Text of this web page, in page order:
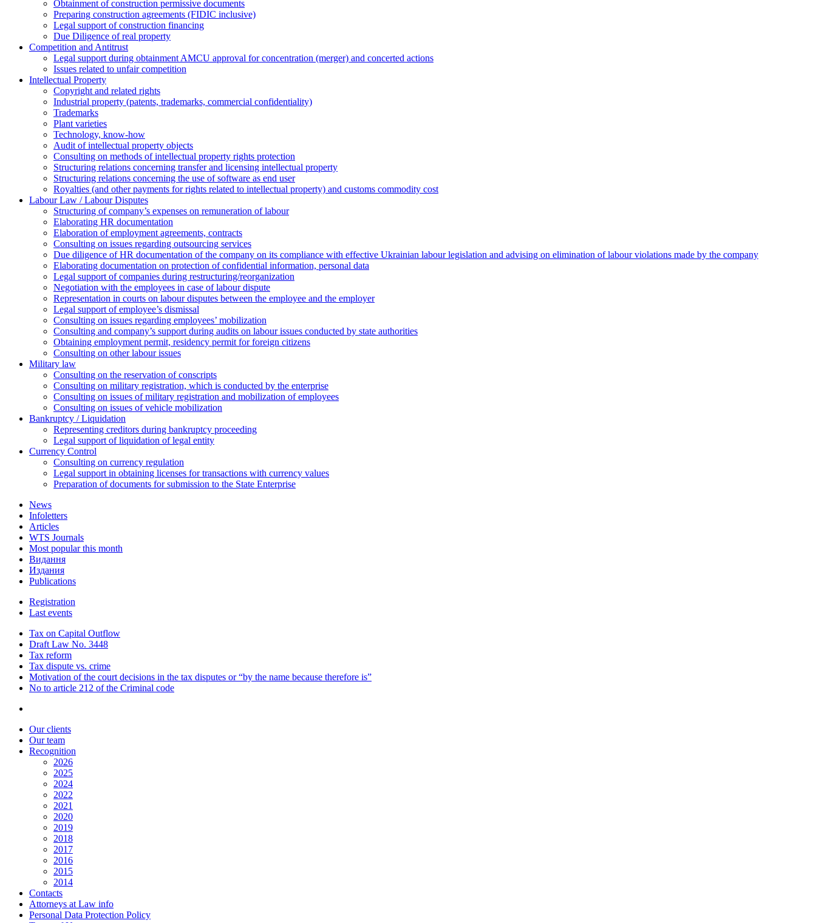
Obtainment of construction permissive documents
Preparing construction agreements (FIDIC inclusive)
Legal support of construction financing
Due Diligence of real property
Competition and Antitrust
Legal support during obtainment AMCU approval for concentration (merger) and concerted actions
Issues related to unfair competition
Intellectual Property
Copyright and related rights
Industrial property (patents, trademarks, сommercial confidentiality)
Trademarks
Plant varieties
Technology, know-how
Аudit of intellectual property objects
Consulting on methods of intellectual property rights protection
Structuring relations concerning transfer and licensing intellectual property
Structuring relations concerning the use of software as end user
Royalties (and other payments for rights related to intellectual property) and customs commodity cost
Labour Law / Labour Disputes
Structuring of company’s expenses on remuneration of labour
Elaborating HR documentation
Еlaboration of employment agreements, contracts
Consulting on issues regarding outsourcing services
Due diligence of HR documentation of the company on its compliance with effective Ukrainian labour legislation and advising on elimination of labour violations made by the company
Elaborating documentation on protection of confidential information, personal data
Legal support of companies during restructuring/reorganization
Negotiation with the employees in case of labour dispute
Representation in courts on labour disputes between the employee and the employer
Legal support of employee’s dismissal
Consulting on issues regarding employees’ mobilization
Сonsulting and company’s support during audits on labour issues conducted by state authorities
Оbtaining employment permit, residency permit for foreign citizens
Сonsulting on other labour issues
Military law
Consulting on the reservation of conscripts
Consulting on military registration, which is conducted by the enterprise
Consulting on issues of military registration and mobilization of employees
Consulting on issues of vehicle mobilization
Bankruptcy / Liquidation
Representing creditors during bankruptcy proceeding
Legal support of liquidation of legal entity
Currency Control
Consulting on currency regulation
Legal support in obtaining licenses for transactions with currency values
Preparation of documents for submission to the State Enterprise
News
Infoletters
Articles
WTS Journals
Most popular this month
Видання
Издания
Publications
Registration
Last events
Tax on Capital Outflow
Draft Law No. 3448
Tax reform
Tax dispute vs. crime
Motivation of the court decisions in the tax disputes or “by the name because therefore is”
No to article 212 of the Criminal code
Our clients
Our team
Recognition
2026
2025
2024
2022
2021
2020
2019
2018
2017
2016
2015
2014
Contacts
Attorneys at Law info
Personal Data Protection Policy